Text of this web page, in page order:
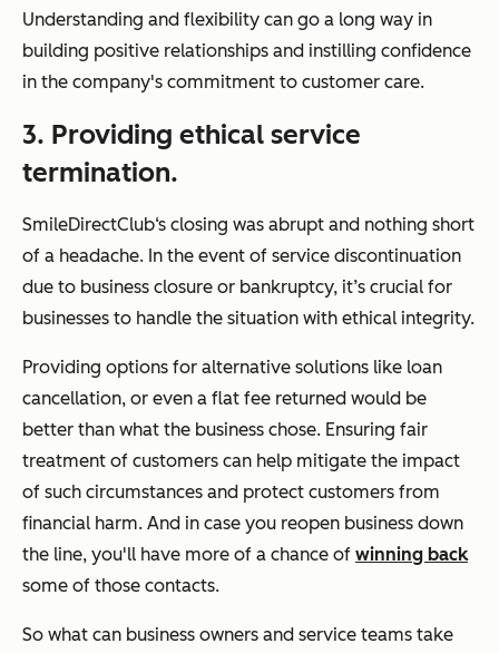
Understanding and flexibility can go a long way in
building positive relationships and instilling confidence
in the company's commitment to customer care.
3. Providing ethical service
termination.
SmileDirectClub‘s closing was abrupt and nothing short
of a headache. In the event of service discontinuation
due to business closure or bankruptcy, it’s crucial for
businesses to handle the situation with ethical integrity.
Providing options for alternative solutions like loan
cancellation, or even a flat fee returned would be
better than what the business chose. Ensuring fair
treatment of customers can help mitigate the impact
of such circumstances and protect customers from
financial harm. And in case you reopen business down
the line, you'll have more of a chance of winning back
some of those contacts.
So what can business owners and service teams take